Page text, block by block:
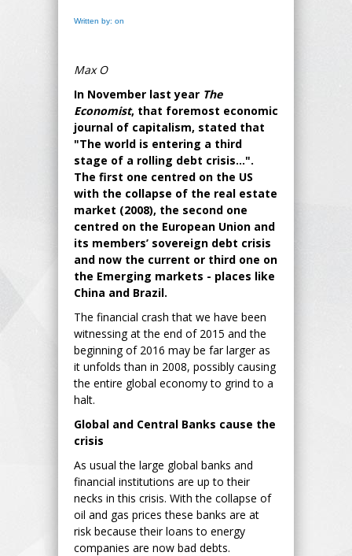
Written by: on
Max O
In November last year The
Economist, that foremost economic
journal of capitalism, stated that
"The world is entering a third
stage of a rolling debt crisis...".
The first one centred on the US
with the collapse of the real estate
market (2008), the second one
centred on the European Union and
its members’ sovereign debt crisis
and now the current or third one on
the Emerging markets - places like
China and Brazil.
The financial crash that we have been
witnessing at the end of 2015 and the
beginning of 2016 may be far larger as
it unfolds than in 2008, possibly causing
the entire global economy to grind to a
halt.
Global and Central Banks cause the
crisis
As usual the large global banks and
financial institutions are up to their
necks in this crisis. With the collapse of
oil and gas prices these banks are at
risk because their loans to energy
companies are now bad debts.